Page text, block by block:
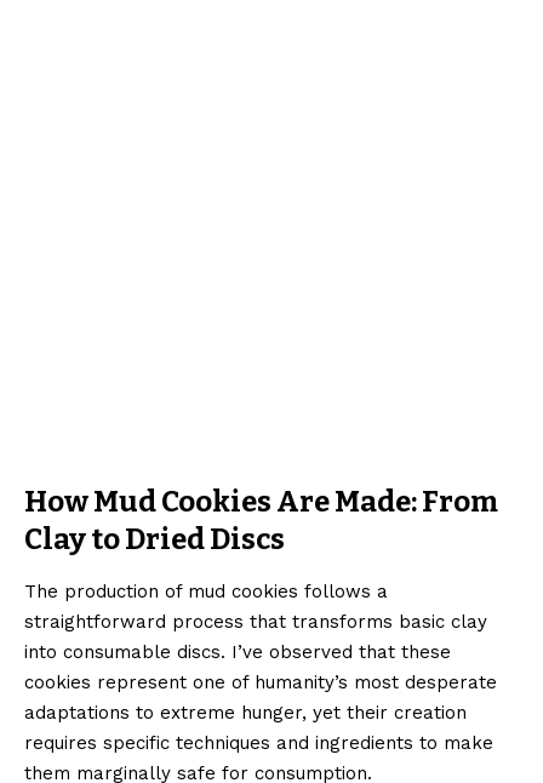
How Mud Cookies Are Made: From
Clay to Dried Discs
The production of mud cookies follows a
straightforward process that transforms basic clay
into consumable discs. I’ve observed that these
cookies represent one of humanity’s most desperate
adaptations to extreme hunger, yet their creation
requires specific techniques and ingredients to make
them marginally safe for consumption.